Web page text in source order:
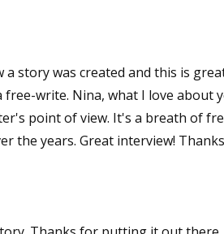
a story was created and this is
free-write. Nina, what I love about
point of view. It's a breath of
the years. Great interview!